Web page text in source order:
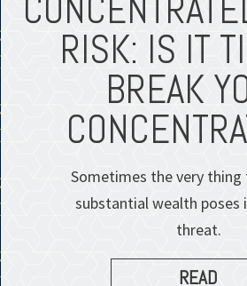
RISK: IS IT
BREAK
Sometimes the very
substantial wealth
threat.
READ